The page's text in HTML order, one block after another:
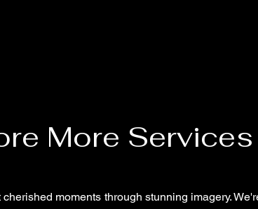
More Services
moments through stunning imagery.